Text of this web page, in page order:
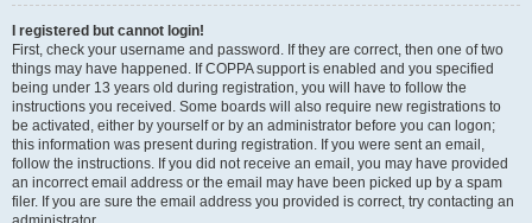
I registered but cannot login!
First, check your username and password. If they are correct, then one of two
things may have happened. If COPPA support is enabled and you specified
being under 13 years old during registration, you will have to follow the
instructions you received. Some boards will also require new registrations to
be activated, either by yourself or by an administrator before you can logon;
this information was present during registration. If you were sent an email,
follow the instructions. If you did not receive an email, you may have provided
an incorrect email address or the email may have been picked up by a spam
filer. If you are sure the email address you provided is correct, try contacting an